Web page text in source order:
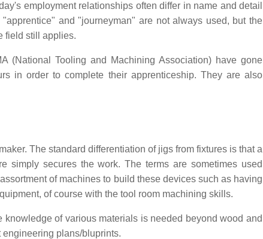
employment relationships often differ in name and detail
and "journeyman" are not always used, but the
field still applies.
(National Tooling and Machining Association) have gone
in order to complete their apprenticeship. They are also
The standard differentiation of jigs from fixtures is that a
secures the work. The terms are sometimes used
of machines to build these devices such as having
of course with the tool room machining skills.
of various materials is needed beyond wood and
plans/bluprints.